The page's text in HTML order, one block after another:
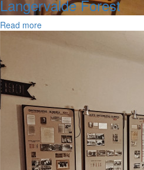
Langervalde Forest
Read more